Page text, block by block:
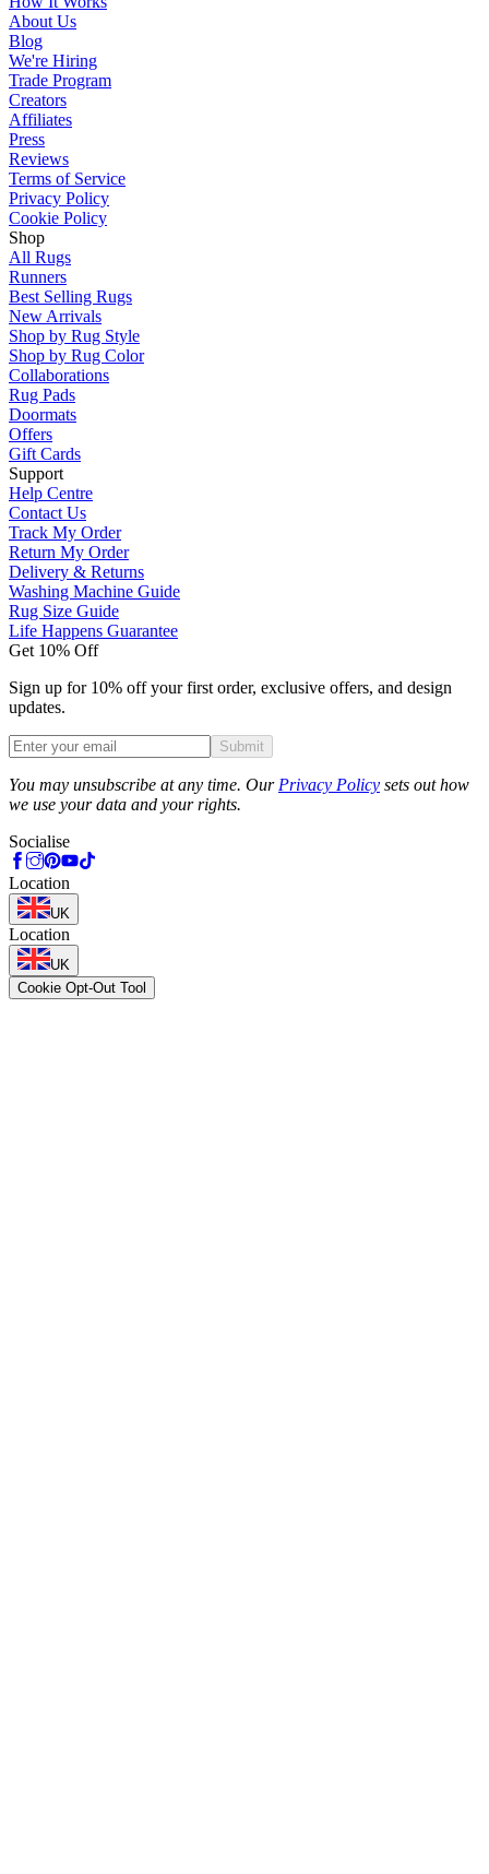
About Us
Blog
We're Hiring
Trade Program
Creators
Affiliates
Press
Reviews
Terms of Service
Privacy Policy
Cookie Policy
Shop
All Rugs
Runners
Best Selling Rugs
New Arrivals
Shop by Rug Style
Shop by Rug Color
Collaborations
Rug Pads
Doormats
Offers
Gift Cards
Support
Help Centre
Contact Us
Track My Order
Return My Order
Delivery & Returns
Washing Machine Guide
Rug Size Guide
Life Happens Guarantee
Get 10% Off
Sign up for 10% off your first order, exclusive offers, and design
updates.
Submit
You may unsubscribe at any time. Our Privacy Policy sets out how
we use your data and your rights.
Socialise
Location
UK
Location
UK
Cookie Opt-Out Tool